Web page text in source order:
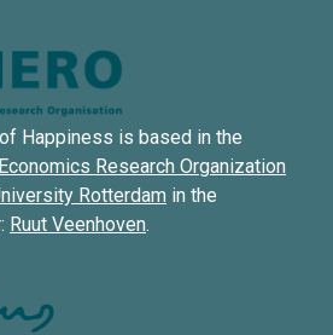
Happiness is based in the
Research Organization
Rotterdam in the
Ruut Veenhoven.